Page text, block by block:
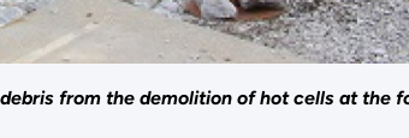
from the demolition of hot cells at the